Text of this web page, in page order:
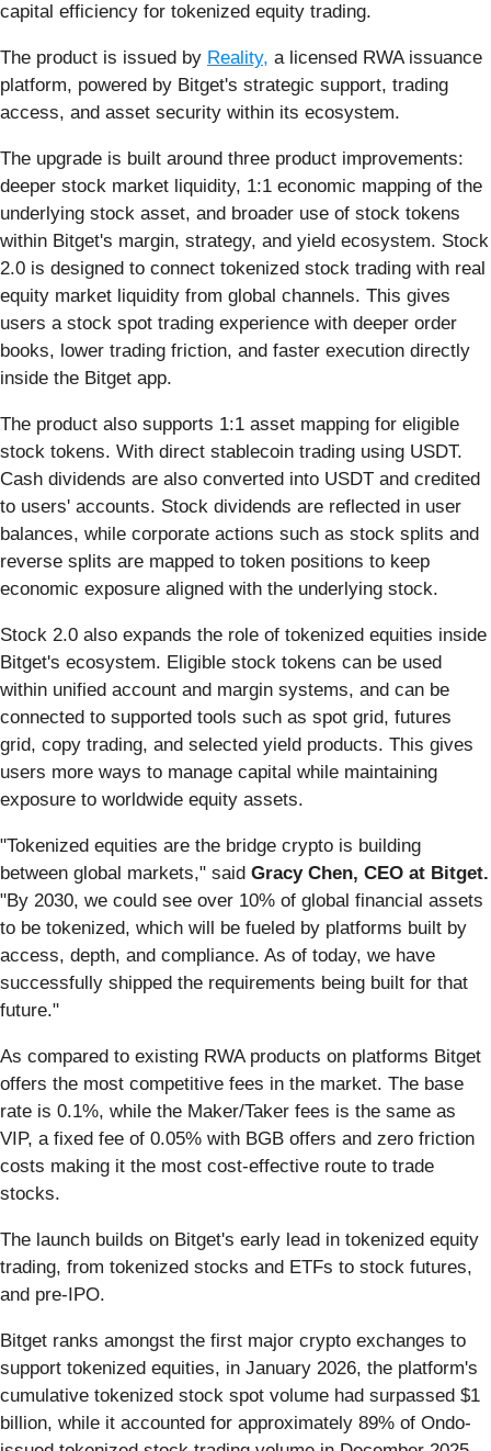
capital efficiency for tokenized equity trading.
The product is issued by Reality, a licensed RWA issuance
platform, powered by Bitget's strategic support, trading
access, and asset security within its ecosystem.
The upgrade is built around three product improvements:
deeper stock market liquidity, 1:1 economic mapping of the
underlying stock asset, and broader use of stock tokens
within Bitget's margin, strategy, and yield ecosystem. Stock
2.0 is designed to connect tokenized stock trading with real
equity market liquidity from global channels. This gives
users a stock spot trading experience with deeper order
books, lower trading friction, and faster execution directly
inside the Bitget app.
The product also supports 1:1 asset mapping for eligible
stock tokens. With direct stablecoin trading using USDT.
Cash dividends are also converted into USDT and credited
to users' accounts. Stock dividends are reflected in user
balances, while corporate actions such as stock splits and
reverse splits are mapped to token positions to keep
economic exposure aligned with the underlying stock.
Stock 2.0 also expands the role of tokenized equities inside
Bitget's ecosystem. Eligible stock tokens can be used
within unified account and margin systems, and can be
connected to supported tools such as spot grid, futures
grid, copy trading, and selected yield products. This gives
users more ways to manage capital while maintaining
exposure to worldwide equity assets.
"Tokenized equities are the bridge crypto is building
between global markets," said Gracy Chen, CEO at Bitget.
"By 2030, we could see over 10% of global financial assets
to be tokenized, which will be fueled by platforms built by
access, depth, and compliance. As of today, we have
successfully shipped the requirements being built for that
future."
As compared to existing RWA products on platforms Bitget
offers the most competitive fees in the market. The base
rate is 0.1%, while the Maker/Taker fees is the same as
VIP, a fixed fee of 0.05% with BGB offers and zero friction
costs making it the most cost-effective route to trade
stocks.
The launch builds on Bitget's early lead in tokenized equity
trading, from tokenized stocks and ETFs to stock futures,
and pre-IPO.
Bitget ranks amongst the first major crypto exchanges to
support tokenized equities, in January 2026, the platform's
cumulative tokenized stock spot volume had surpassed $1
billion, while it accounted for approximately 89% of Ondo-